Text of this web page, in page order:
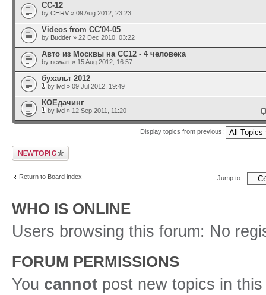
CC-12
by CHRV » 09 Aug 2012, 23:23
Videos from CC'04-05
by Budder » 22 Dec 2010, 03:22
Авто из Москвы на CC12 - 4 человека
by newart » 15 Aug 2012, 16:57
бухальт 2012
by lvd » 09 Jul 2012, 19:49
КОЕдачинг
by lvd » 12 Sep 2011, 11:20
Display topics from previous:
Post a new topic
Return to Board index Jump to:
WHO IS ONLINE
Users browsing this forum: No
FORUM PERMISSIONS
You cannot post new topics in